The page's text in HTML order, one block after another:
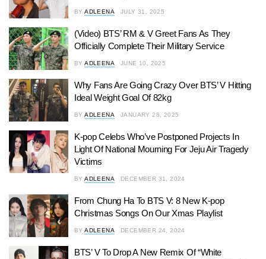
BY ADLEENA JULY 31, 2025
(Video) BTS’ RM & V Greet Fans As They
Officially Complete Their Military Service
BY ADLEENA JUNE 10, 2025
Why Fans Are Going Crazy Over BTS’ V Hitting
Ideal Weight Goal Of 82kg
BY ADLEENA JANUARY 28, 2025
K-pop Celebs Who’ve Postponed Projects In
Light Of National Mourning For Jeju Air Tragedy
Victims
BY ADLEENA DECEMBER 31, 2024
From Chung Ha To BTS V: 8 New K-pop
Christmas Songs On Our Xmas Playlist
BY ADLEENA DECEMBER 24, 2024
BTS’ V To Drop A New Remix Of “White